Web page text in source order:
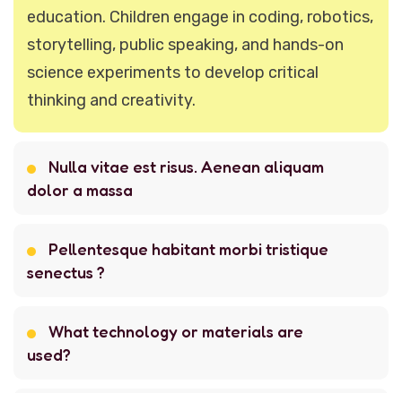
education. Children engage in coding, robotics,
storytelling, public speaking, and hands-on
science experiments to develop critical
thinking and creativity.
Nulla vitae est risus. Aenean aliquam
dolor a massa
Pellentesque habitant morbi tristique
senectus ?
What technology or materials are
used?